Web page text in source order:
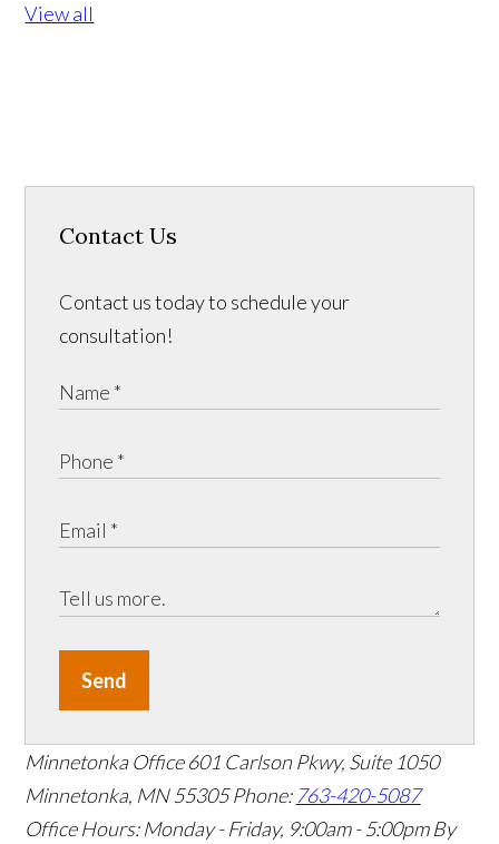
View all
Contact Us
Contact us today to schedule your
consultation!
Send
Minnetonka Office 601 Carlson Pkwy, Suite 1050
Minnetonka, MN 55305Phone: 763-420-5087
Office Hours: Monday - Friday, 9:00am - 5:00pm By